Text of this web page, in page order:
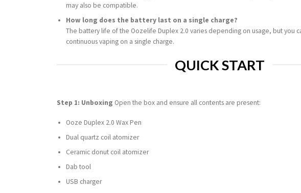
may also be compatible.
How long does the battery last on a single charge?
The battery life of the Oozelife Duplex 2.0 varies depending on usage, but you
continuous vaping on a single charge.
QUICK START
Step 1: Unboxing Open the box and ensure all contents are present:
Ooze Duplex 2.0 Wax Pen
Dual quartz coil atomizer
Ceramic donut coil atomizer
Dab tool
USB charger